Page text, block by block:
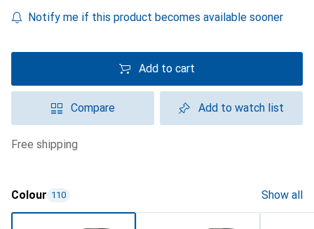
Notify me if this product becomes available sooner
Add to cart
Compare Add to watch list
free shipping
Colour 110 Show all